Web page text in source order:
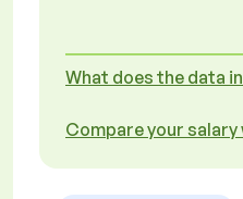
What does the data
Compare your